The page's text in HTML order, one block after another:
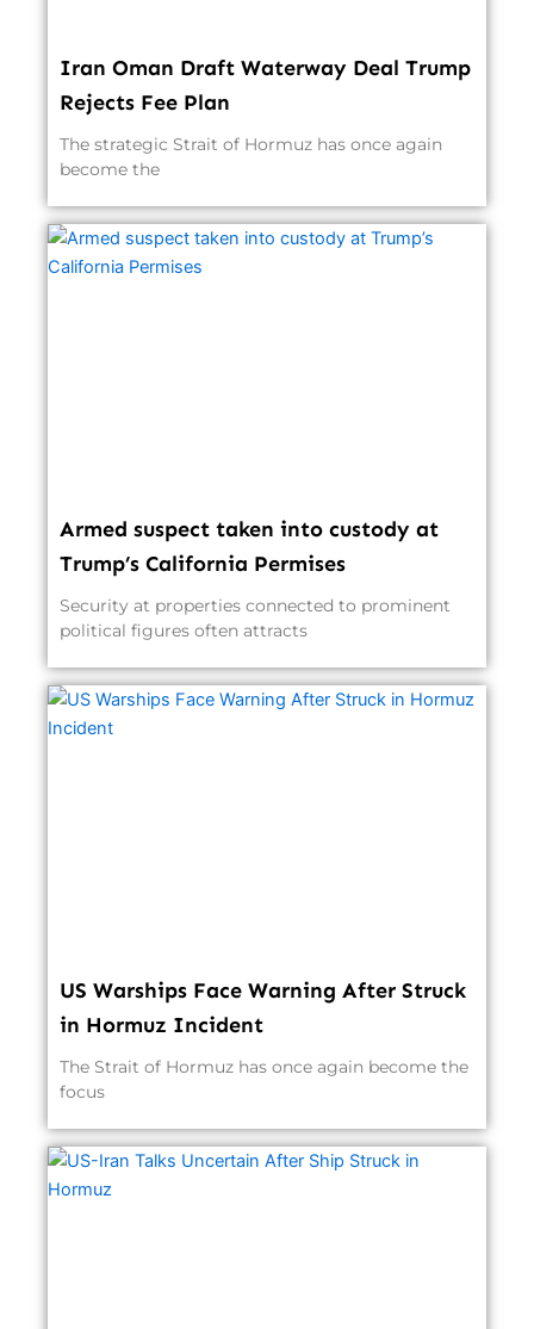
Iran Oman Draft Waterway Deal Trump
Rejects Fee Plan
The strategic Strait of Hormuz has once again
become the
Armed suspect taken into custody at
Trump’s California Permises
Security at properties connected to prominent
political figures often attracts
US Warships Face Warning After Struck
in Hormuz Incident
The Strait of Hormuz has once again become the
focus